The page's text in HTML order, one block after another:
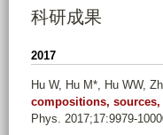
科研成果
2017
Hu W, Hu M*, Hu WW,
compositions,
Phys. 2017;17:9979-